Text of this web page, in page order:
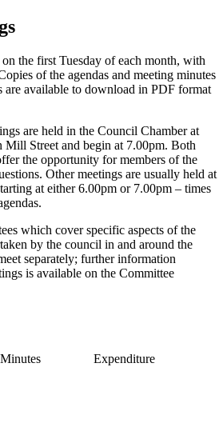
the first Tuesday of each month, with
of the agendas and meeting minutes
available to download in PDF format
are held in the Council Chamber at
Mill Street and begin at 7.00pm. Both
the opportunity for members of the
Other meetings are usually held at
at either 6.00pm or 7.00pm – times
which cover specific aspects of the
by the council in and around the
separately; further information
is available on the Committee
Minutes
Expenditure